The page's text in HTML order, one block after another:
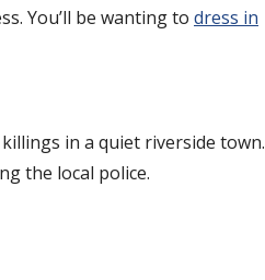
You’ll be wanting to dress in
in a quiet riverside town.
the local police.